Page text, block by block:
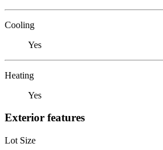
Cooling
Yes
Heating
Yes
Exterior features
Lot Size